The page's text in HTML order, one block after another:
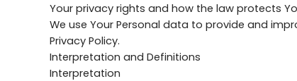
Your privacy rights and how the law protects
We use Your Personal data to provide and
Privacy Policy.
Interpretation and Definitions
Interpretation